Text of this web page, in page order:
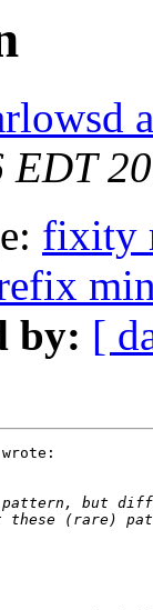
EDT
fixity
by: [